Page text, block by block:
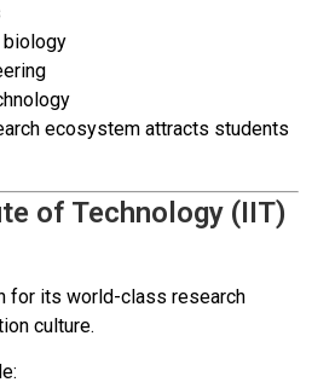
biology
ecosystem attracts students
of Technology (IIT)
for its world-class research
culture.